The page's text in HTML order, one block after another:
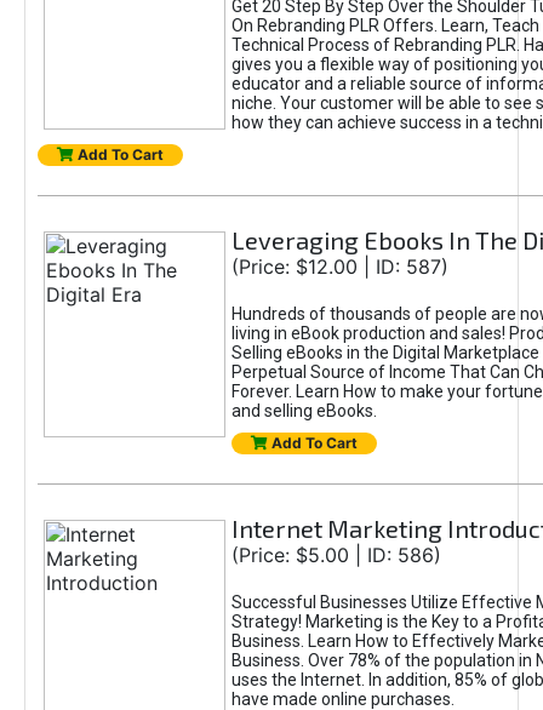
Get 20 Step By Step Over the Shoulder
On Rebranding PLR Offers. Learn,
Technical Process of Rebranding PLR.
gives you a flexible way of positioning
educator and a reliable source of
niche. Your customer will be able to see
how they can achieve success in a
Add To Cart
Leveraging Ebooks In The
(Price: $12.00 | ID: 587)
Hundreds of thousands of people are
living in eBook production and sales!
Selling eBooks in the Digital Marketplace
Perpetual Source of Income That Can
Forever. Learn How to make your
and selling eBooks.
Add To Cart
Internet Marketing
(Price: $5.00 | ID: 586)
Successful Businesses Utilize Effective
Strategy! Marketing is the Key to a
Business. Learn How to Effectively
Business. Over 78% of the population in
uses the Internet. In addition, 85% of
have made online purchases.